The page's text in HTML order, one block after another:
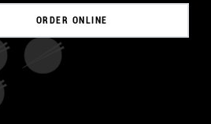
ORDER ONLINE